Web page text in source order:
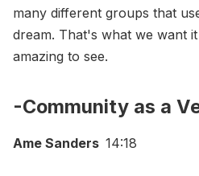
many different groups that
dream. That's what we want
amazing to see.
-Community as a
Ame Sanders 14:18